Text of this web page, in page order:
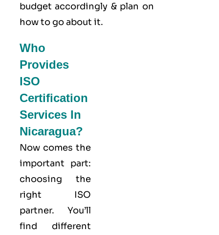
budget accordingly & plan on
how to go about it.
Who
Provides
ISO
Certification
Services In
Nicaragua?
Now comes the
important part:
choosing the
right ISO
partner. You’ll
find different